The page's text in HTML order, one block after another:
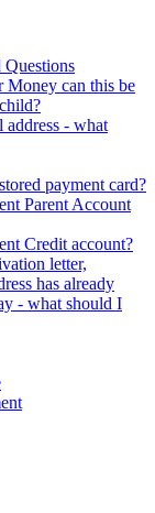
Questions
Money can this be
address - what
payment card?
Parent Account
Credit account?
letter,
has already
- what should I